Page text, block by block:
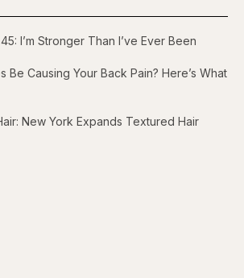
I’m Stronger Than I’ve Ever Been
Be Causing Your Back Pain? Here’s What
New York Expands Textured Hair